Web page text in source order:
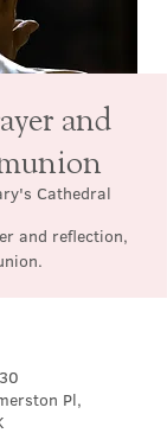
and
Cathedral
and reflection,
Pl,